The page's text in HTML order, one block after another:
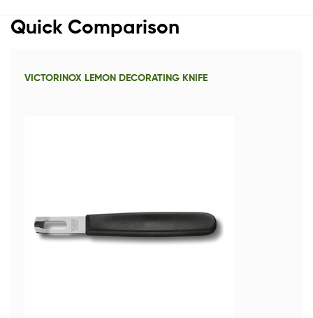
Quick Comparison
VICTORINOX LEMON DECORATING KNIFE